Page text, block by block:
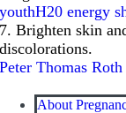
youthH20 energy
7. Brighten skin
discolorations.
Peter Thomas Roth
About